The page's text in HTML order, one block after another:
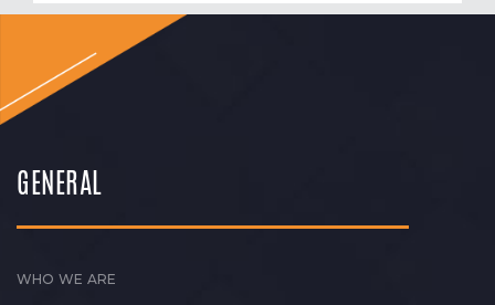
GENERAL
WHO WE ARE